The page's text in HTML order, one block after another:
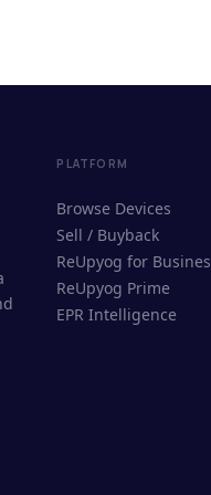
PLATFORM
Browse Devices
Sell / Buyback
ReUpyog for
ReUpyog Prime
EPR Intelligence